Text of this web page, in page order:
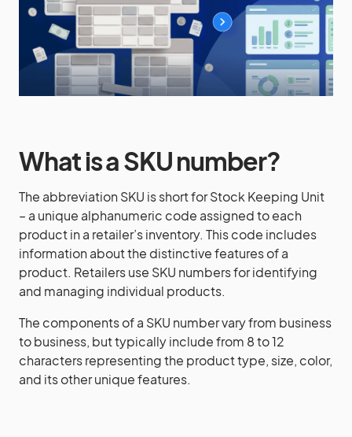
What is a SKU number?
The abbreviation SKU is short for Stock Keeping Unit
– a unique alphanumeric code assigned to each
product in a retailer’s inventory. This code includes
information about the distinctive features of a
product. Retailers use SKU numbers for identifying
and managing individual products.
The components of a SKU number vary from business
to business, but typically include from 8 to 12
characters representing the product type, size, color,
and its other unique features.